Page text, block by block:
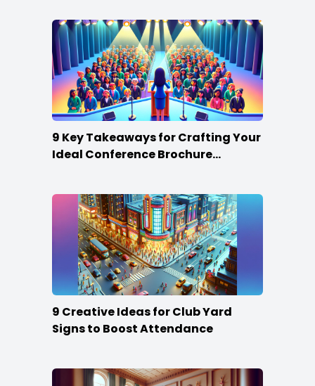
9 Key Takeaways for Crafting Your
Ideal Conference Brochure
9 Creative Ideas for Club Yard
Signs to Boost Attendance